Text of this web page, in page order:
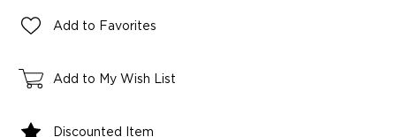
Add to Favorites
Add to My Wish List
Discounted Item